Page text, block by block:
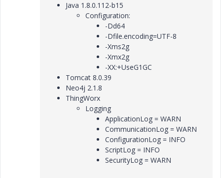
Java 1.8.0.112-b15
Configuration:
-Dd64
-Dfile.encoding=UTF-8
-Xms2g
-Xmx2g
-XX:+UseG1GC
Tomcat 8.0.39
Neo4j 2.1.8
ThingWorx
Logging
ApplicationLog = WARN
CommunicationLog = WARN
ConfigurationLog = INFO
ScriptLog = INFO
SecurityLog = WARN